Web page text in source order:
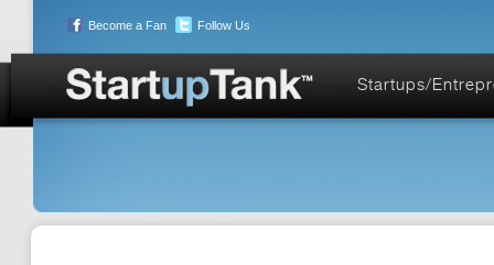
Become a Fan Follow Us
Startups/